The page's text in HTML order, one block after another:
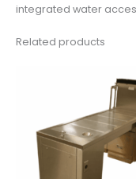
integrated water
Related products